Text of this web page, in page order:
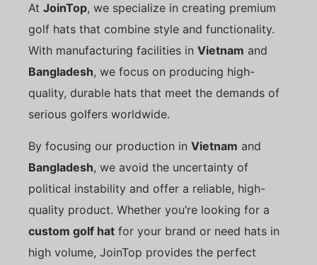
At JoinTop, we specialize in creating premium
golf hats that combine style and functionality.
With manufacturing facilities in Vietnam and
Bangladesh, we focus on producing high-
quality, durable hats that meet the demands of
serious golfers worldwide.
By focusing our production in Vietnam and
Bangladesh, we avoid the uncertainty of
political instability and offer a reliable, high-
quality product. Whether you’re looking for a
custom golf hat for your brand or need hats in
high volume, JoinTop provides the perfect